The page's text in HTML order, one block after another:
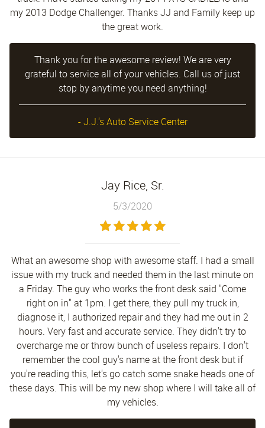
my 2013 Dodge Challenger. Thanks JJ and Family keep up
the great work.
Thank you for the awesome review! We are very
grateful to service all of your vehicles. Call us of just
stop by anytime you need anything!
- J.J.'s Auto Service Center
Jay Rice, Sr.
5/3/2020
What an awesome shop with awesome staff. I had a small
issue with my truck and needed them in the last minute on
a Friday. The guy who works the front desk said "Come
right on in" at 1pm. I get there, they pull my truck in,
diagnose it, I authorized repair and they had me out in 2
hours. Very fast and accurate service. They didn't try to
overcharge me or throw bunch of useless repairs. I don't
remember the cool guy's name at the front desk but if
you're reading this, let's go catch some snake heads one of
these days. This will be my new shop where I will take all of
my vehicles.